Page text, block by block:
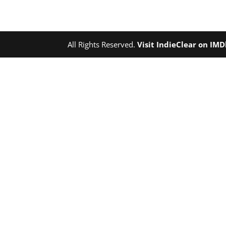
All Rights Reserved.Visit IndieClear on